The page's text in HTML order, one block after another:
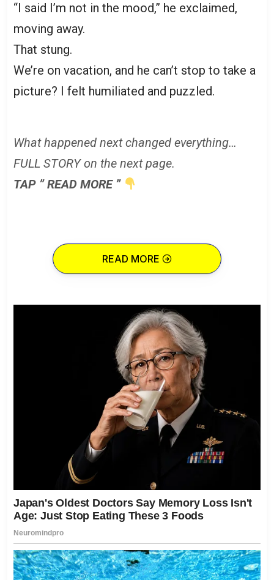
“I said I’m not in the mood,” he exclaimed,
moving away.
That stung.
We’re on vacation, and he can’t stop to take a
picture? I felt humiliated and puzzled.
What happened next changed everything…
FULL STORY on the next page.
TAP ” READ MORE ”
READ MORE